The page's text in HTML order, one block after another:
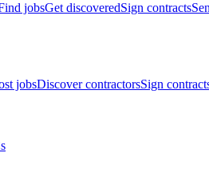
jobsGet discoveredSign contracts
jobsDiscover contractorsSign